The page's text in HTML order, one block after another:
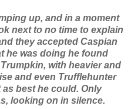
up, and in a moment
next to no time to explain
they accepted Caspian
he was doing he found
with heavier and
and even Trufflehunter
best he could. Only
looking on in silence.